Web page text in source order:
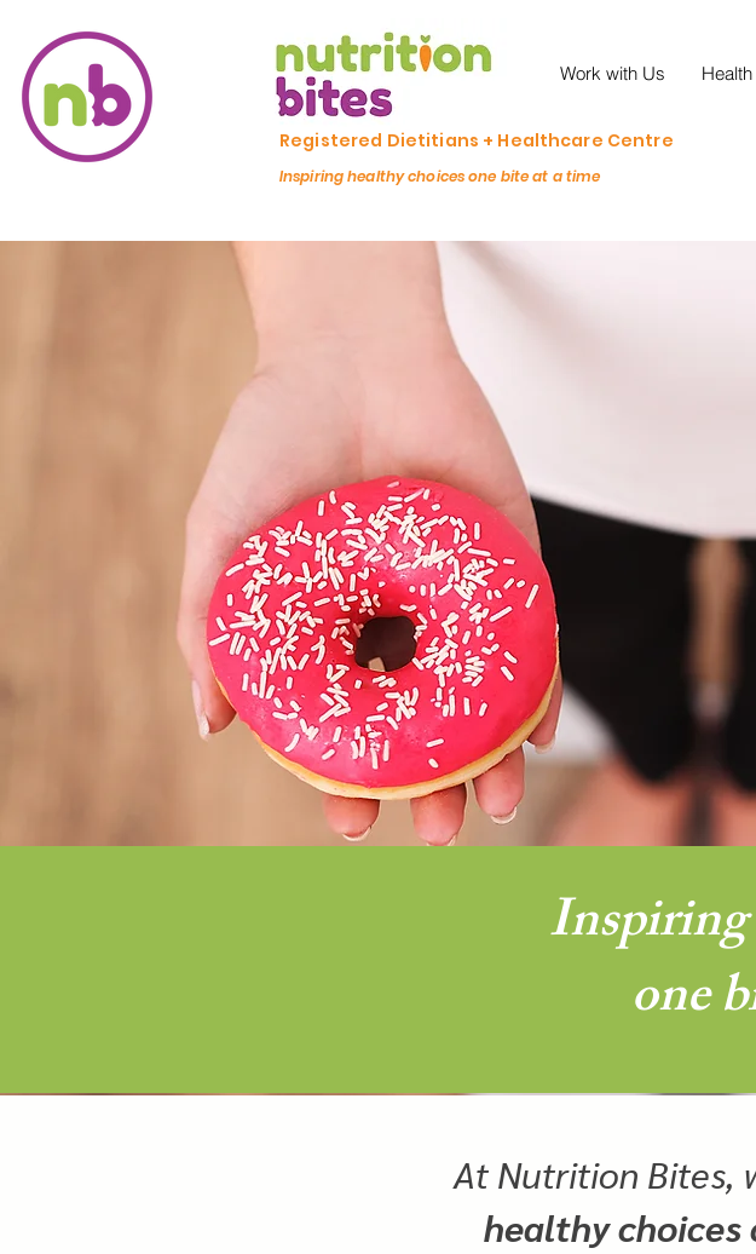
Work with Us
Registered Dietitians + Healthcare Centre
Inspiring healthy choices one bite at a time
Inspiring
one
At Nutrition Bites,
healthy choices